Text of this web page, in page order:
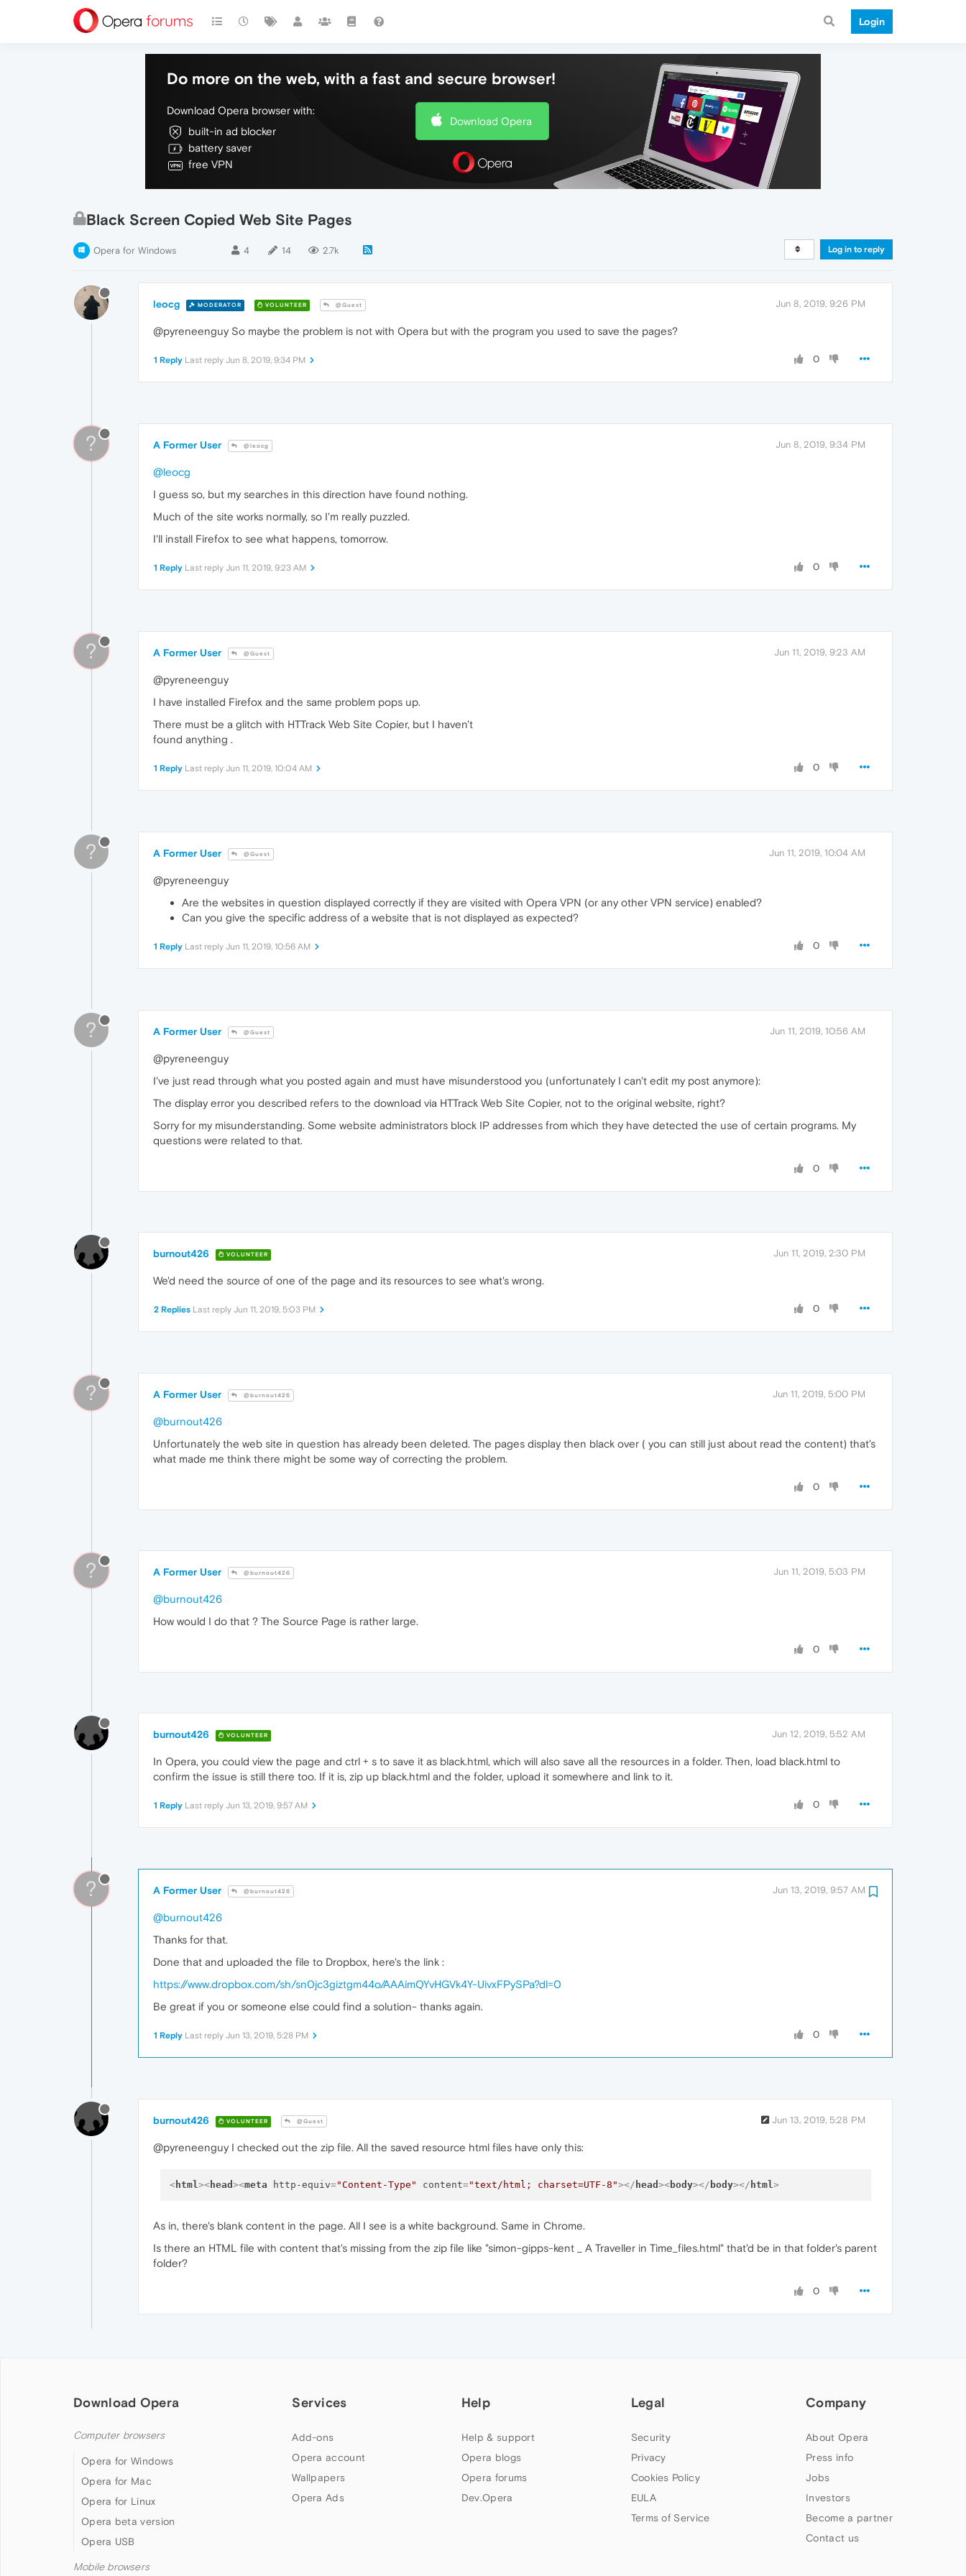
Login
Do more on the web, with a fast and secure browser!
Download Opera browser with:
built-in ad blocker
battery saver
free VPN
Download Opera
Black Screen Copied Web Site Pages
Opera for Windows 4 14 2.7k Log in to reply
leocg MODERATOR VOLUNTEER @Guest Jun 8, 2019, 9:26 PM
@pyreneenguy So maybe the problem is not with Opera but with the program you used to save the pages?
0
1 Reply Last reply Jun 8, 2019, 9:34 PM
? A Former User @leocg Jun 8, 2019, 9:34 PM
@leocg
I guess so, but my searches in this direction have found nothing.
Much of the site works normally, so I'm really puzzled.
I'll install Firefox to see what happens, tomorrow.
0
1 Reply Last reply Jun 11, 2019, 9:23 AM
? A Former User @Guest Jun 11, 2019, 9:23 AM
@pyreneenguy
I have installed Firefox and the same problem pops up.
There must be a glitch with HTTrack Web Site Copier, but I haven't
found anything .
0
1 Reply Last reply Jun 11, 2019, 10:04 AM
? A Former User @Guest Jun 11, 2019, 10:04 AM
@pyreneenguy
Are the websites in question displayed correctly if they are visited with Opera VPN (or any other VPN service) enabled?
Can you give the specific address of a website that is not displayed as expected?
0
1 Reply Last reply Jun 11, 2019, 10:56 AM
? A Former User @Guest Jun 11, 2019, 10:56 AM
@pyreneenguy
I've just read through what you posted again and must have misunderstood you (unfortunately I can't edit my post anymore):
The display error you described refers to the download via HTTrack Web Site Copier, not to the original website, right?
Sorry for my misunderstanding. Some website administrators block IP addresses from which they have detected the use of certain programs. My
questions were related to that.
0
burnout426 VOLUNTEER Jun 11, 2019, 2:30 PM
We'd need the source of one of the page and its resources to see what's wrong.
0
2 Replies Last reply Jun 11, 2019, 5:03 PM
? A Former User @burnout426 Jun 11, 2019, 5:00 PM
@burnout426
Unfortunately the web site in question has already been deleted. The pages display then black over ( you can still just about read the content) that's
what made me think there might be some way of correcting the problem.
0
? A Former User @burnout426 Jun 11, 2019, 5:03 PM
@burnout426
How would I do that ? The Source Page is rather large.
0
burnout426 VOLUNTEER Jun 12, 2019, 5:52 AM
In Opera, you could view the page and ctrl + s to save it as black.html, which will also save all the resources in a folder. Then, load black.html to
confirm the issue is still there too. If it is, zip up black.html and the folder, upload it somewhere and link to it.
0
1 Reply Last reply Jun 13, 2019, 9:57 AM
? A Former User @burnout426 Jun 13, 2019, 9:57 AM
@burnout426
Thanks for that.
Done that and uploaded the file to Dropbox, here's the link :
https://www.dropbox.com/sh/sn0jc3giztgm44o/AAAimQYvHGVk4Y-UivxFPySPa?dl=0
Be great if you or someone else could find a solution- thanks again.
0
1 Reply Last reply Jun 13, 2019, 5:28 PM
burnout426 VOLUNTEER @Guest Jun 13, 2019, 5:28 PM
@pyreneenguy I checked out the zip file. All the saved resource html files have only this:
<html ><head ><meta http-equiv="Content-Type" content="text/html; charset=UTF-8"></ head ><body></ body></ html >
As in, there's blank content in the page. All I see is a white background. Same in Chrome.
Is there an HTML file with content that's missing from the zip file like "simon-gipps-kent _ A Traveller in Time_files.html" that'd be in that folder's parent
folder?
0
Download Opera
Computer browsers
Opera for Windows
Opera for Mac
Opera for Linux
Opera beta version
Opera USB
Mobile browsers
Services
Add-ons
Opera account
Wallpapers
Opera Ads
Help
Help & support
Opera blogs
Opera forums
Dev.Opera
Legal
Security
Privacy
Cookies Policy
EULA
Terms of Service
Company
About Opera
Press info
Jobs
Investors
Become a partner
Contact us